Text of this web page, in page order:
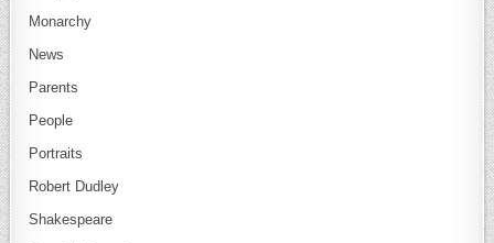
Monarchy
News
Parents
People
Portraits
Robert Dudley
Shakespeare